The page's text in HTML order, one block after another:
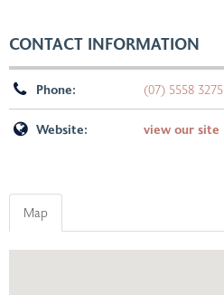
CONTACT INFORMATION
Phone: (07) 5558 3275
Website: view our site
Map